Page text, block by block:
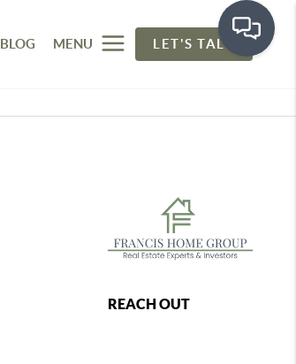
BLOG MENU LET'S TALK
REACH OUT